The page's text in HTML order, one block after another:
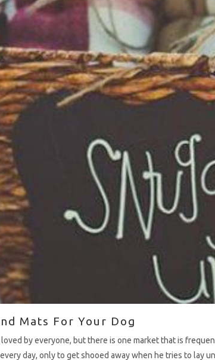
Mats For Your Dog
by everyone, but there is one market that is
day, only to get shooed away when he tries to lay